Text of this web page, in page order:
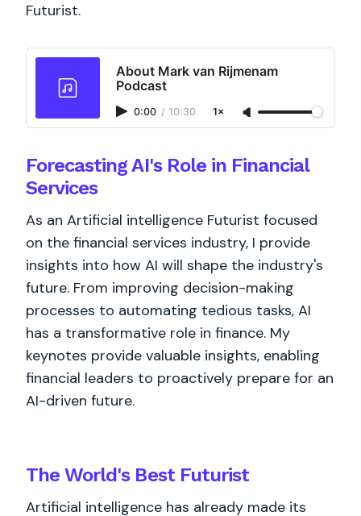
Futurist.
About Mark van Rijmenam
Podcast
0:00 / 10:30 1×
Forecasting AI's Role in Financial
Services
As an Artificial intelligence Futurist focused
on the financial services industry, I provide
insights into how AI will shape the industry's
future. From improving decision-making
processes to automating tedious tasks, AI
has a transformative role in finance. My
keynotes provide valuable insights, enabling
financial leaders to proactively prepare for an
AI-driven future.
The World's BestFuturist
Artificial intelligence has already made its